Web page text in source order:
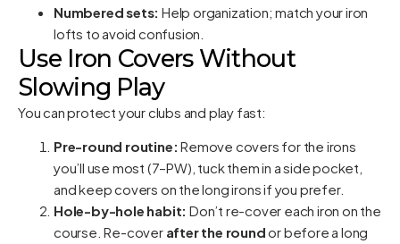
Numbered sets: Help organization; match your iron
lofts to avoid confusion.
Use Iron Covers Without
Slowing Play
You can protect your clubs and play fast:
Pre-round routine: Remove covers for the irons
you’ll use most (7–PW), tuck them in a side pocket,
and keep covers on the long irons if you prefer.
Hole-by-hole habit: Don’t re-cover each iron on the
course. Re-cover after the roundor before a long